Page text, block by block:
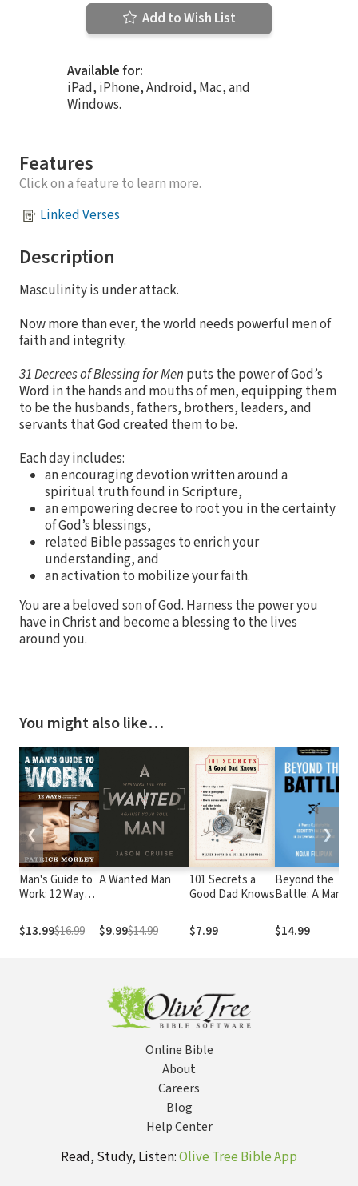
Add to Wish List
Available for:
iPad, iPhone, Android, Mac, and
Windows.
Features
Click on a feature to learn more.
Linked Verses
Description
Masculinity is under attack.
Now more than ever, the world needs powerful men of
faith and integrity.
31 Decrees of Blessing for Men puts the power of God’s
Word in the hands and mouths of men, equipping them
to be the husbands, fathers, brothers, leaders, and
servants that God created them to be.
Each day includes:
an encouraging devotion written around a
spiritual truth found in Scripture,
an empowering decree to root you in the certainty
of God’s blessings,
related Bible passages to enrich your
understanding, and
an activation to mobilize your faith.
You are a beloved son of God. Harness the power you
have in Christ and become a blessing to the lives
around you.
You might also like…
Man's Guide to
Work: 12 Ways
on the Job
$13.99$16.99
A Wanted Man
$9.99$14.99
101 Secrets a
Good Dad Knows
$7.99
Beyond the
Battle: A Man's
Identity in
Christ in an
$14.99
❮ ❯
Online Bible
About
Careers
Blog
Help Center
Read, Study, Listen:Olive Tree Bible App